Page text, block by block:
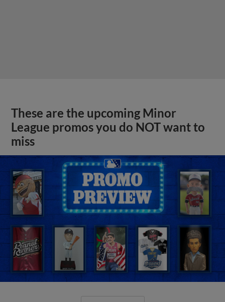
These are the upcoming Minor
League promos you do NOT want to
miss